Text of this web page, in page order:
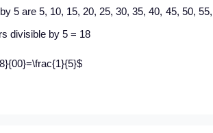
5 are 5, 10, 15, 20, 25, 30, 35, 40, 45, 50, 55,
divisible by 5 = 18